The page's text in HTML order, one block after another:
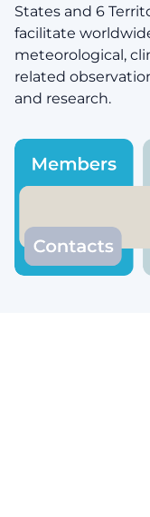
States and 6
facilitate
meteorological,
related
and research.